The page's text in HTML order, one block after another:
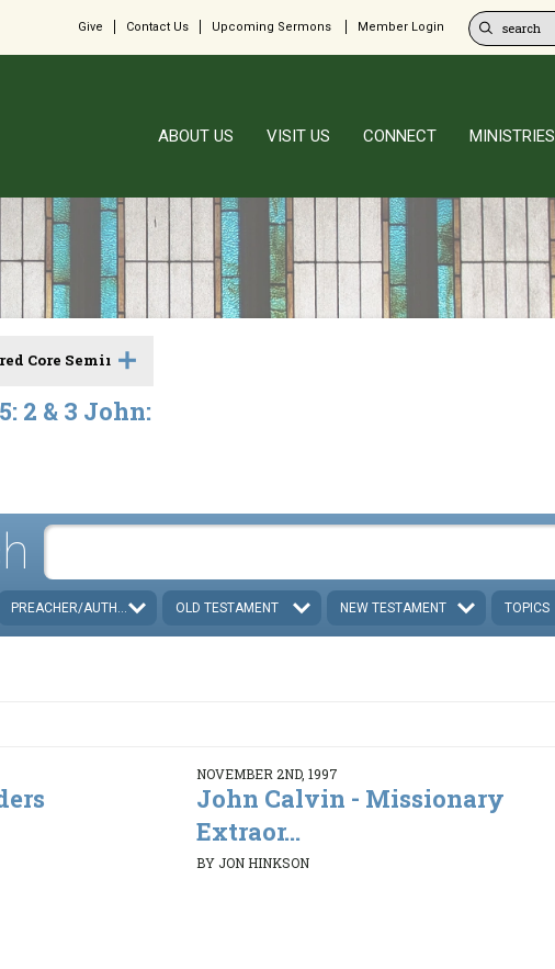
Give Contact Us Upcoming Sermons Member Login
ABOUT US VISIT US CONNECT MINISTRIES
Core Seminar
2 & 3 John:
PREACHER/AUTHOR OLD TESTAMENT NEW TESTAMENT TOPICS
NOVEMBER 2ND, 1997
John Calvin - Missionary
Extraor...
BY JON HINKSON